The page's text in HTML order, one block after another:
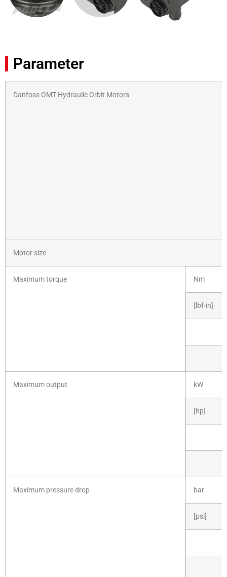
Parameter
Danfoss OMT Hydraulic Orbit Motors
Motor size
Maximum torque Nm
[lbf·in]
Maximum output kW
[hp]
Maximum pressure drop bar
[psi]